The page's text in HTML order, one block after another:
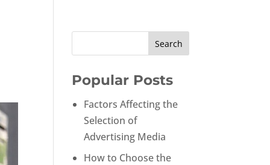
Popular Posts
Factors Affecting the
Selection of
Advertising Media
How to Choose the